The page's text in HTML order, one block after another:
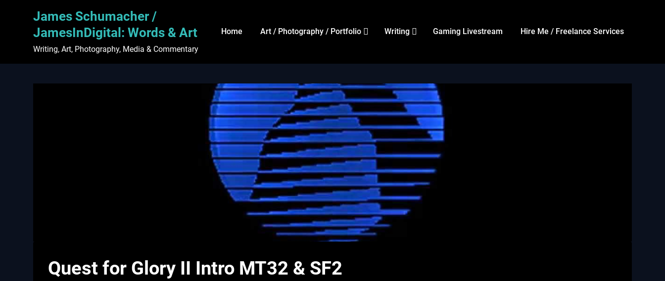
James Schumacher /
JamesInDigital: Words & Art
Writing, Art, Photography, Media & Commentary
Home Art / Photography / Portfolio Writing Gaming Livestream Hire Me / Freelance Services
Quest for Glory II Intro MT32 & SF2